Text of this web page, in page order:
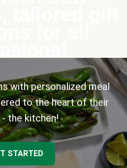
with personalized meal
to the heart of their
the kitchen!
STARTED